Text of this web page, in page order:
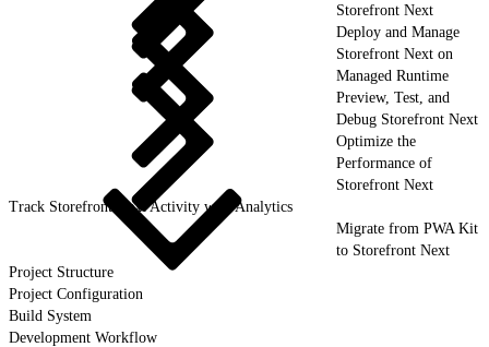
Storefront Next
Deploy and Manage
Storefront Next on
Managed Runtime
Preview, Test, and
Debug Storefront Next
Optimize the
Performance of
Storefront Next
Track Storefront Next Activity with Analytics
Migrate from PWA Kit
to Storefront Next
Project Structure
Project Configuration
Build System
Development Workflow